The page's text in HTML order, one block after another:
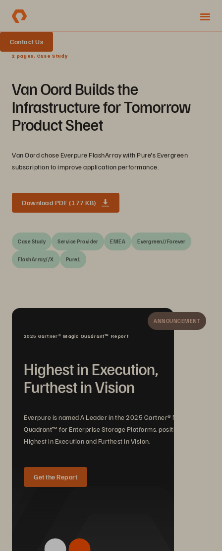
Contact Us
2 pages, Case Study
Van Oord Builds the
Infrastructure for Tomorrow
Product Sheet
Van Oord chose Everpure FlashArray with Pure's Evergreen
subscription to improve application performance.
Download PDF (177 KB)
Case Study Service Provider EMEA Evergreen//Forever
FlashArray//X Pure1
ANNOUNCEMENT
2025 Gartner® Magic Quadrant™ Report
Highest in Execution,
Furthest in Vision
Everpure is named A Leader in the 2025 Gartner® Magic
Quadrant™ for Enterprise Storage Platforms, positioned
Highest in Execution and Furthest in Vision.
Get the Report
We Also Recommend...